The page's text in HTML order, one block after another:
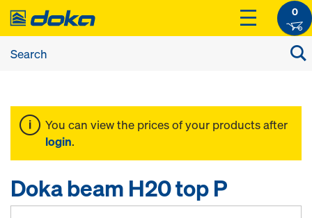
0
You can view the prices of your products after
login.
Doka beam H20 top P